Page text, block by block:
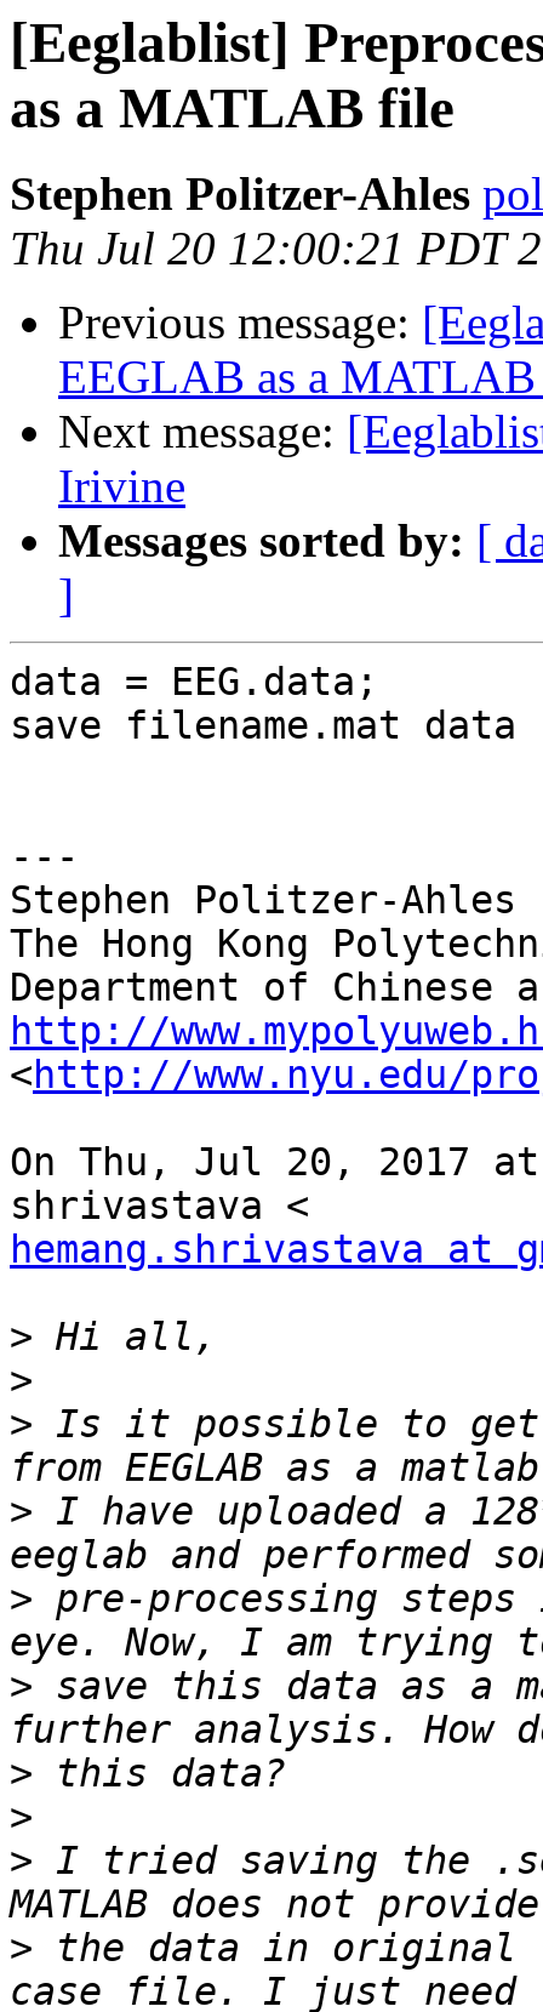
[Eeglablist]
as a MATLAB file
Stephen Politzer-Ahles
Thu Jul 20 12:00:21 PDT
Previous message:
EEGLAB as a
Next message:
Irivine
Messages sorted by: [
]
data = EEG.data;
save filename.mat data
---
Stephen Politzer-Ahles
The Hong Kong
http://
<http://www.nyu.edu/
On Thu, Jul 20, 2017 at
hemang.shrivastava at
>
>
> Is it possible to get
> I have uploaded a
> pre-processing
> save this data as a
>
>
> I tried saving the
> the data in original